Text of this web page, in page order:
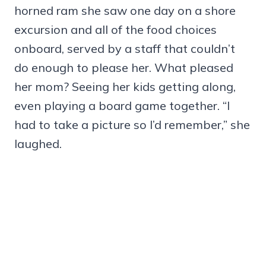
horned ram she saw one day on a shore
excursion and all of the food choices
onboard, served by a staff that couldn’t
do enough to please her. What pleased
her mom? Seeing her kids getting along,
even playing a board game together. “I
had to take a picture so I’d remember,” she
laughed.